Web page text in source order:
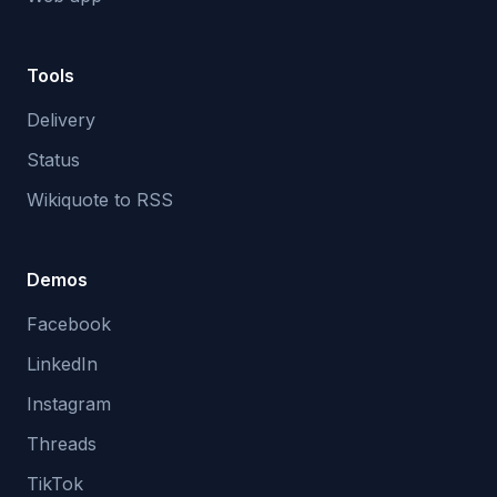
Tools
Delivery
Status
Wikiquote to RSS
Demos
Facebook
LinkedIn
Instagram
Threads
TikTok